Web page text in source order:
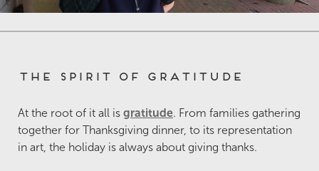
The Spirit of Gratitude
At the root of it all is gratitude. From families gathering
together for Thanksgiving dinner, to its representation
in art, the holiday is always about giving thanks.